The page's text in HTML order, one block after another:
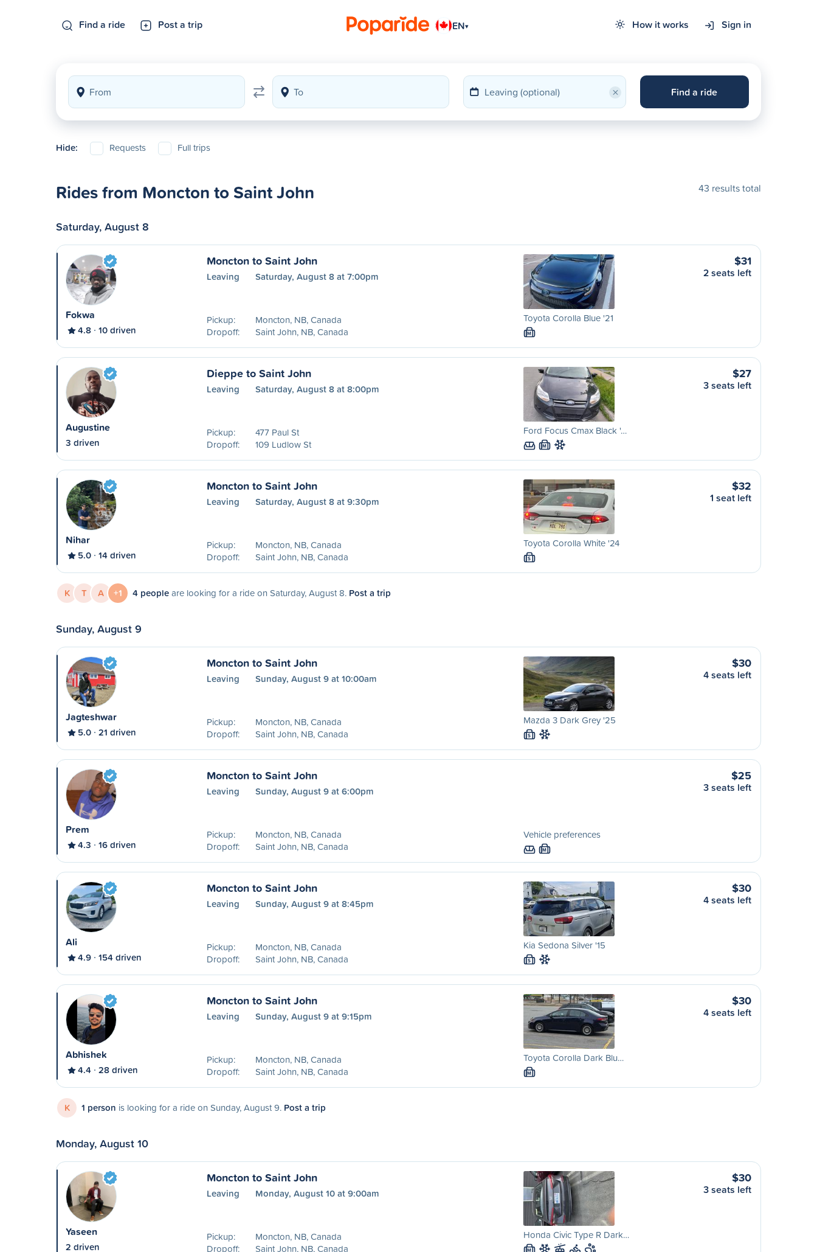
Find a ride Post a trip EN▾ How it works Sign in
× Find a ride
Hide: Requests Full trips
Rides from Moncton to Saint John 43 results total
Saturday, August 8
Fokwa
4.8 10 driven
Moncton to Saint John
Leaving Saturday, August 8 at 7:00pm
Pickup:
Moncton, NB, Canada
Dropoff:
Saint John, NB, Canada
Toyota Corolla Blue '21
M
$31
2 seats left
Augustine
3 driven
Dieppe to Saint John
Leaving Saturday, August 8 at 8:00pm
Pickup:
477 Paul St
Dropoff:
109 Ludlow St
Ford Focus Cmax Black '…
M
$27
3 seats left
Nihar
5.0 14 driven
Moncton to Saint John
Leaving Saturday, August 8 at 9:30pm
Pickup:
Moncton, NB, Canada
Dropoff:
Saint John, NB, Canada
Toyota Corolla White '24
S
$32
1 seat left
K T A +1 4 peopleare looking for a ride on Saturday, August 8. Post a trip
Sunday, August 9
Jagteshwar
5.0 21 driven
Moncton to Saint John
Leaving Sunday, August 9 at 10:00am
Pickup:
Moncton, NB, Canada
Dropoff:
Saint John, NB, Canada
Mazda 3 Dark Grey '25
S
$30
4 seats left
Prem
4.3 16 driven
Moncton to Saint John
Leaving Sunday, August 9 at 6:00pm
Pickup:
Moncton, NB, Canada
Dropoff:
Saint John, NB, Canada
Vehicle preferences
M
$25
3 seats left
Ali
4.9 154 driven
Moncton to Saint John
Leaving Sunday, August 9 at 8:45pm
Pickup:
Moncton, NB, Canada
Dropoff:
Saint John, NB, Canada
Kia Sedona Silver '15
S
$30
4 seats left
Abhishek
4.4 28 driven
Moncton to Saint John
Leaving Sunday, August 9 at 9:15pm
Pickup:
Moncton, NB, Canada
Dropoff:
Saint John, NB, Canada
Toyota Corolla Dark Blu…
M
$30
4 seats left
K 1 person is looking for a ride on Sunday, August 9. Post a trip
Monday, August 10
Yaseen
2 driven
Moncton to Saint John
Leaving Monday, August 10 at 9:00am
Pickup:
Moncton, NB, Canada
Dropoff:
Saint John, NB, Canada
Honda Civic Type R Dark…
M
$30
3 seats left